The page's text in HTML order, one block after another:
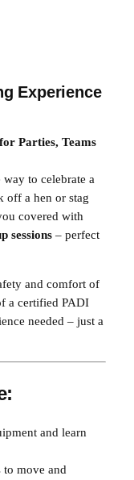
Experience
Parties, Teams
to celebrate a
off a hen or stag
covered with
sessions– perfect
and comfort of
a certified PADI
needed – just a
and learn
move and